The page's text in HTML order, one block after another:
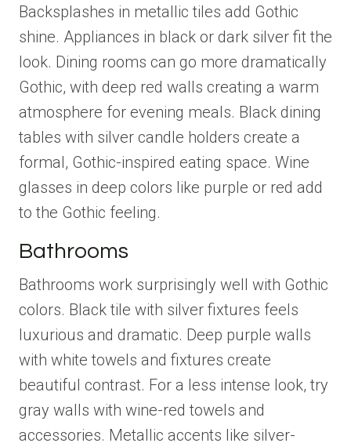
Backsplashes in metallic tiles add Gothic
shine. Appliances in black or dark silver fit the
look. Dining rooms can go more dramatically
Gothic, with deep red walls creating a warm
atmosphere for evening meals. Black dining
tables with silver candle holders create a
formal, Gothic-inspired eating space. Wine
glasses in deep colors like purple or red add
to the Gothic feeling.
Bathrooms
Bathrooms work surprisingly well with Gothic
colors. Black tile with silver fixtures feels
luxurious and dramatic. Deep purple walls
with white towels and fixtures create
beautiful contrast. For a less intense look, try
gray walls with wine-red towels and
accessories. Metallic accents like silver-